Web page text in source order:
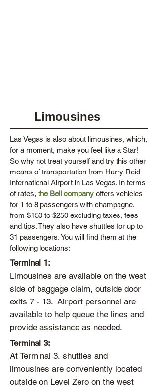
Limousines
Las Vegas is also about limousines, which,
for a moment, make you feel like a Star!
So why not treat yourself and try this other
means of transportation from Harry Reid
International Airport in Las Vegas. In terms
of rates, the Bell company offers vehicles
for 1 to 8 passengers with champagne,
from $150 to $250 excluding taxes, fees
and tips. They also have shuttles for up to
31 passengers. You will find them at the
following locations:
Terminal 1:
Limousines are available on the west
side of baggage claim, outside door
exits 7 - 13. Airport personnel are
available to help queue the lines and
provide assistance as needed.
Terminal 3:
At Terminal 3, shuttles and
limousines are conveniently located
outside on Level Zero on the west